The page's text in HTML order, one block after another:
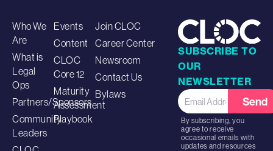
Who We
Are
What is
Legal
Ops
Partners/Sponsors
Community
Leaders
Events
Content
CLOC
Core 12
Maturity
Assessment
Playbook
Join CLOC
Career Center
Newsroom
Contact Us
Bylaws
SUBSCRIBE TO
OUR
NEWSLETTER
Send
By subscribing, you
agree to receive
occasional emails with
updates and resources